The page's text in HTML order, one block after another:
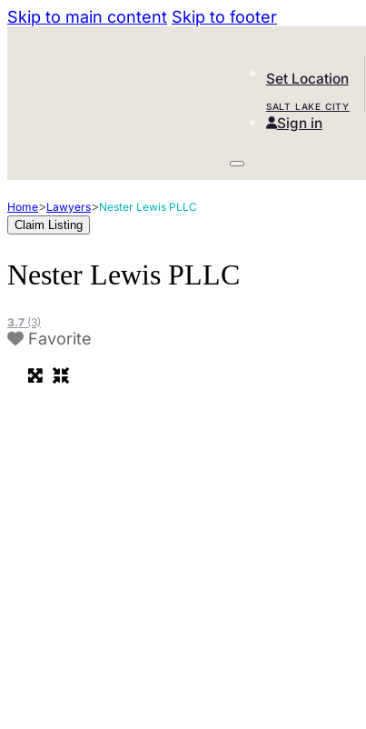
Skip to main content Skip to footer
Set Location
SALT LAKE CITY
Sign in
Home>Lawyers>Nester Lewis PLLC
Claim Listing
Nester Lewis PLLC
3.7 (3)
Favorite